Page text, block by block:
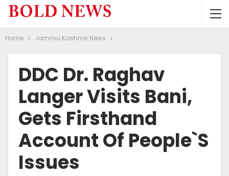
Home Jammu Kashmir News
DDC Dr. Raghav
Langer Visits Bani,
Gets Firsthand
Account Of People`s
Issues